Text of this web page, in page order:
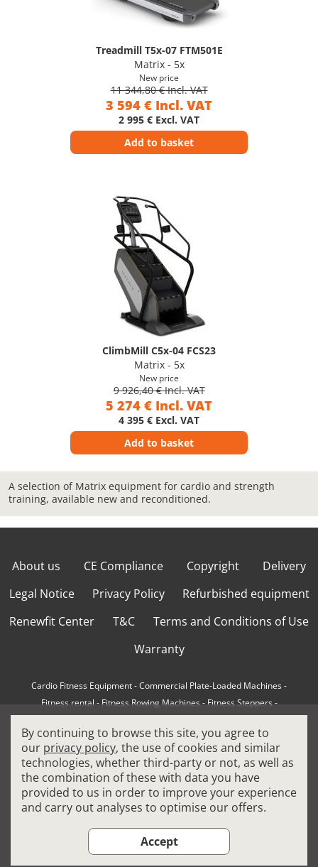
Treadmill T5x-07 FTM501E
Matrix - 5x
New price
11 344,80 € Incl. VAT
3 594 € Incl. VAT
2 995 € Excl. VAT
Add to basket
ClimbMill C5x-04 FCS23
Matrix - 5x
New price
9 926,40 € Incl. VAT
5 274 € Incl. VAT
4 395 € Excl. VAT
Add to basket
A selection of Matrix equipment for cardio and strength
training, available new and reconditioned.
About us CE Compliance Copyright
Delivery
Legal Notice
Privacy Policy
Refurbished equipment
Renewfit Center
T&C
Terms and Conditions of Use
Warranty
Cardio Fitness Equipment-Commercial Plate-Loaded Machines-
Fitness rental-Fitness Rowing Machines-Fitness Steppers-
How to choose a professional treadmill-Indoor Cycling Bikes
Matrix Fitness Equipment-Precor Fitness Equipment -
Professional FitPacks- Professional Strength Machines-
Reconditioned Gym Equipment-Refurbished Ellipticals-
Refurbished Life Fitness-Sports Equipment-
Treadmills
By continuing to browse this site, you agree to
our privacy policy, the use of cookies and similar
technologies, whether third-party or not, as well as
the combination of these with data you have
provided to us in order to improve your experience
and carry out analyses to optimise our offers.
Accept